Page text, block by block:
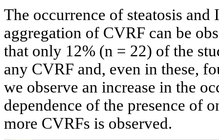
The occurrence of steatosis and
aggregation of CVRF can be
that only 12% (n = 22) of the
any CVRF and, even in these,
we observe an increase in the
dependence of the presence of
more CVRFs is observed.